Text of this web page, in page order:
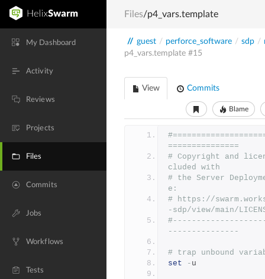
My Dashboard
Activity
Reviews
Projects
Files
Commits
Jobs
Workflows
Tests
Files/p4_vars.template
// guest / perforce_software / sdp /
p4_vars.template #15
View Commits
Blame
===============
# Copyright and
cluded with
# the Server
e:
# https://
-sdp/view/main/
---------------
# trap unbound
set
- u